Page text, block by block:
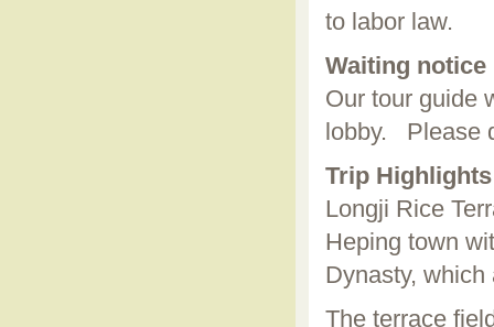
to labor law.
Waiting notice
Our tour guide
lobby. Please
Trip Highlights
Longji Rice
Heping town
Dynasty,
The terrace